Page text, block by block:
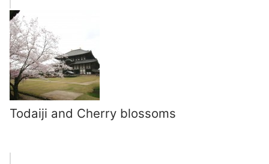
Todaiji and Cherry blossoms